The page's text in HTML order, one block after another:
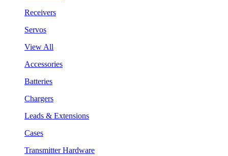
Receivers
Servos
View All
Accessories
Batteries
Chargers
Leads & Extensions
Cases
Transmitter Hardware